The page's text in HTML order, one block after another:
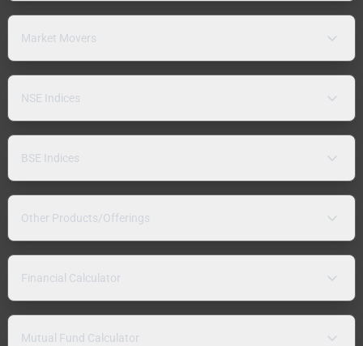
Market Movers
NSE Indices
BSE Indices
Other Products/Offerings
Financial Calculator
Mutual Fund Calculator